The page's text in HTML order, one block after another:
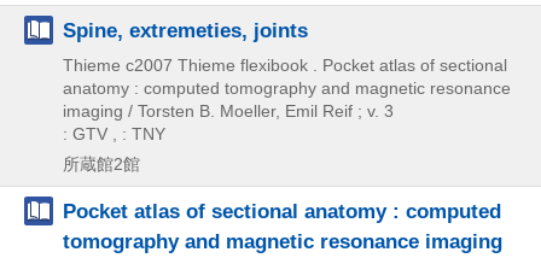
Spine, extremeties, joints
Thieme c2007 Thieme flexibook . Pocket atlas of sectional
anatomy : computed tomography and magnetic resonance
imaging / Torsten B. Moeller, Emil Reif ; v. 3
: GTV , : TNY
所蔵館2館
Pocket atlas of sectional anatomy : computed
tomography and magnetic resonance imaging